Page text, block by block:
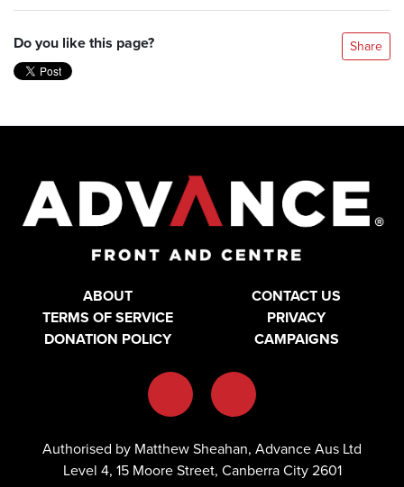
Do you like this page? Share
ABOUT
CONTACT US
TERMS OF SERVICE
PRIVACY
DONATION POLICY
CAMPAIGNS
Authorised by Matthew Sheahan, Advance Aus Ltd
Level 4, 15 Moore Street, Canberra City 2601